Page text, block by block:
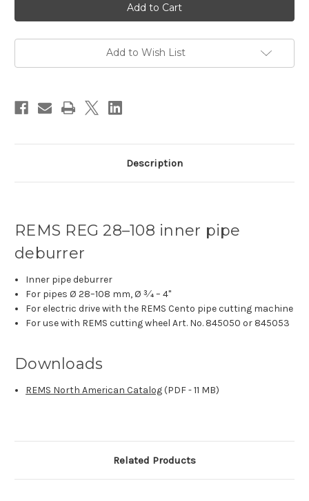
Add to Wish List
Description
REMS REG 28–108 inner pipe
deburrer
Inner pipe deburrer
For pipes Ø 28–108 mm, Ø 3⁄4 – 4"
For electric drive with the REMS Cento pipe cutting machine
For use with REMS cutting wheel Art. No. 845050 or 845053
Downloads
REMS North American Catalog(PDF - 11 MB)
Related Products